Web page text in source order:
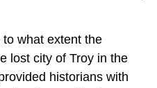
what extent the
lost city of Troy in the
historians with